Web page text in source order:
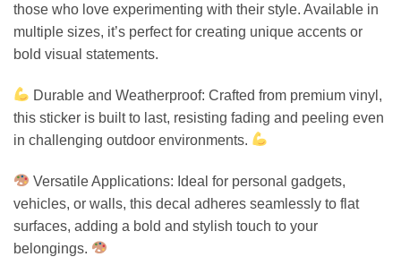
those who love experimenting with their style. Available in
multiple sizes, it’s perfect for creating unique accents or
bold visual statements.
Durable and Weatherproof: Crafted from premium vinyl,
this sticker is built to last, resisting fading and peeling even
in challenging outdoor environments.
Versatile Applications: Ideal for personal gadgets,
vehicles, or walls, this decal adheres seamlessly to flat
surfaces, adding a bold and stylish touch to your
belongings.